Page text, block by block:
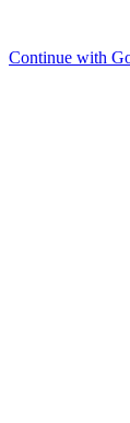
Continue with